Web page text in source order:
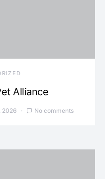
Alliance
2026 No comments